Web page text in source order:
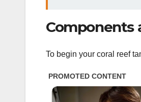
Components
To begin your coral reef